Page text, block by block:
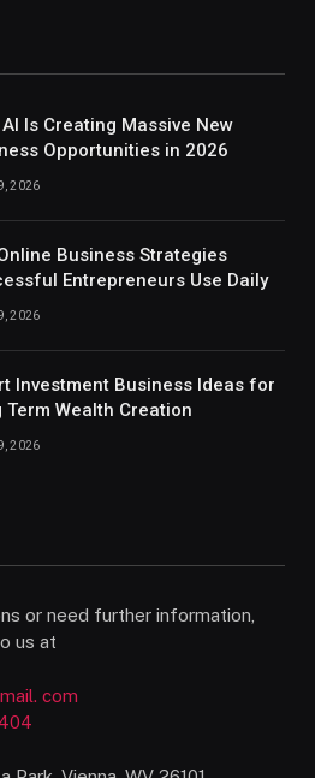
Is Creating Massive New
Opportunities in 2026
2026
Business Strategies
Entrepreneurs Use Daily
2026
Investment Business Ideas for
Term Wealth Creation
2026
or need further information,
us at
com